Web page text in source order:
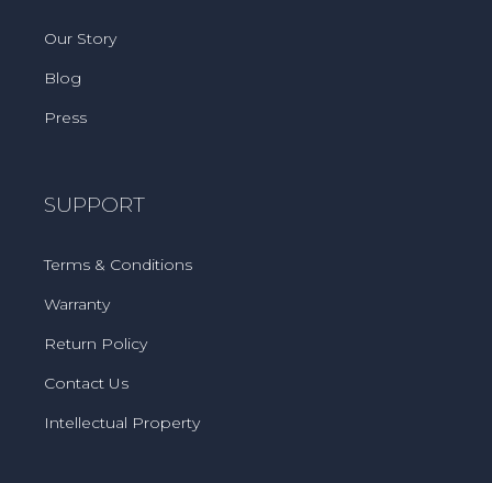
Our Story
Blog
Press
SUPPORT
Terms & Conditions
Warranty
Return Policy
Contact Us
Intellectual Property